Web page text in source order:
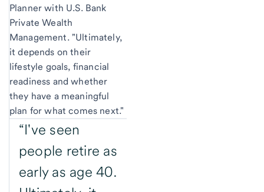
Planner with U.S. Bank
Private Wealth
Management. "Ultimately,
it depends on their
lifestyle goals, financial
readiness and whether
they have a meaningful
plan for what comes next."
“I've seen
people retire as
early as age 40.